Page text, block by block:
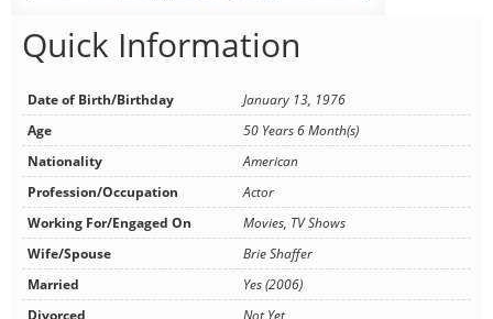
Quick Information
Date of Birth/Birthday
January 13, 1976
Age
50 Years 6 Month(s)
Nationality
American
Profession/Occupation
Actor
Working For/Engaged On
Movies, TV Shows
Wife/Spouse
Brie Shaffer
Married
Yes (2006)